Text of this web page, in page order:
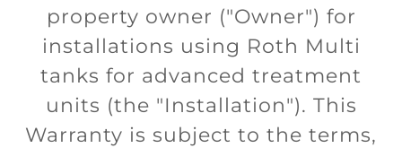
property owner ("Owner") for
installations using Roth Multi
tanks for advanced treatment
units (the "Installation"). This
Warranty is subject to the terms,